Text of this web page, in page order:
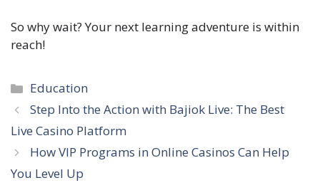
So why wait? Your next learning adventure is within
reach!
Categories
Education
Step Into the Action with Bajiok Live: The Best
Live Casino Platform
How VIP Programs in Online Casinos Can Help
You Level Up